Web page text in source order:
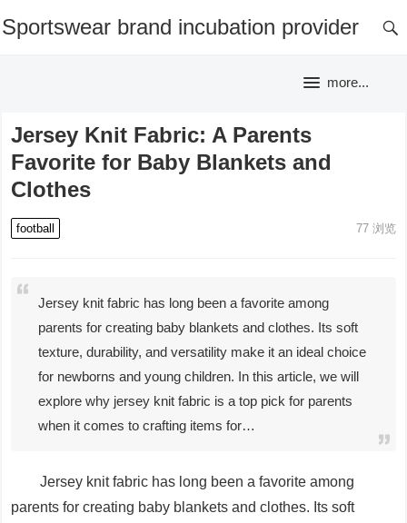
Sportswear brand incubation provider
more...
Jersey Knit Fabric: A Parents
Favorite for Baby Blankets and
Clothes
football 77浏览
Jersey knit fabric has long been a favorite among
parents for creating baby blankets and clothes. Its soft
texture, durability, and versatility make it an ideal choice
for newborns and young children. In this article, we will
explore why jersey knit fabric is a top pick for parents
when it comes to crafting items for…
Jersey knit fabric has long been a favorite among
parents for creating baby blankets and clothes. Its soft